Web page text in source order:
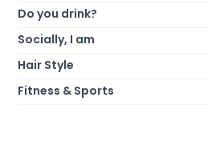
Do you drink?
Socially, I am
Hair Style
Fitness & Sports